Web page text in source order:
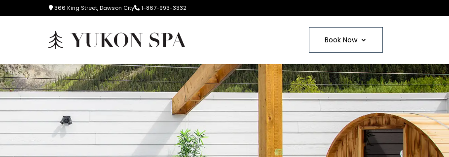
366 King Street, Dawson City 1-867-993-3332
Book Now